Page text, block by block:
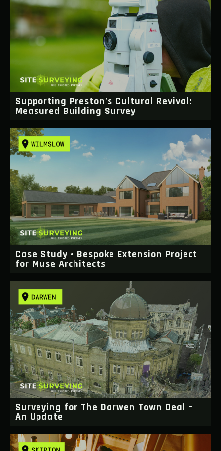
Supporting Preston’s Cultural Revival:
Measured Building Survey
Case Study • Bespoke Extension Project
for Muse Architects
Surveying for The Darwen Town Deal –
An Update